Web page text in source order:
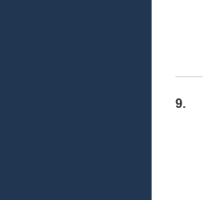
9.